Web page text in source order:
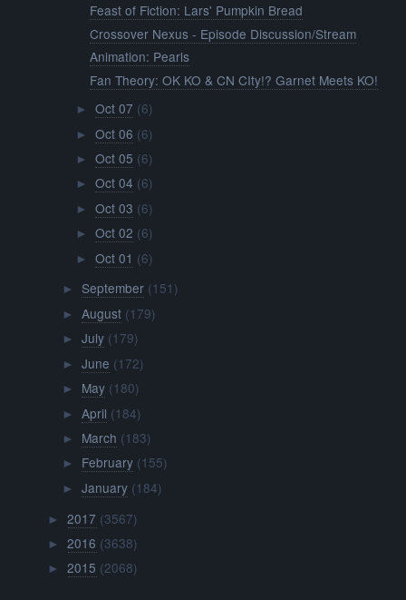
Feast of Fiction: Lars' Pumpkin Bread
Crossover Nexus - Episode Discussion/Stream
Animation: Pearls
Fan Theory: OK KO & CN CIty!? Garnet Meets KO!
► Oct 07 (6)
► Oct 06 (6)
► Oct 05 (6)
► Oct 04 (6)
► Oct 03 (6)
► Oct 02 (6)
► Oct 01 (6)
► September (151)
► August (179)
► July (179)
► June (172)
► May (180)
► April (184)
► March (183)
► February (155)
► January (184)
►2017 (3567)
►2016 (3638)
►2015 (2068)